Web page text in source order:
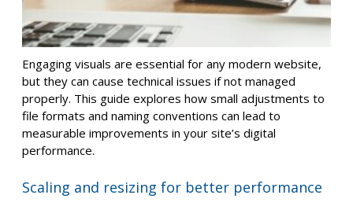
Engaging visuals are essential for any modern website,
but they can cause technical issues if not managed
properly. This guide explores how small adjustments to
file formats and naming conventions can lead to
measurable improvements in your site’s digital
performance.
Scaling and resizing for better performance